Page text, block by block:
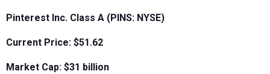
Pinterest Inc. Class A (PINS: NYSE)
Current Price: $51.62
Market Cap: $31 billion